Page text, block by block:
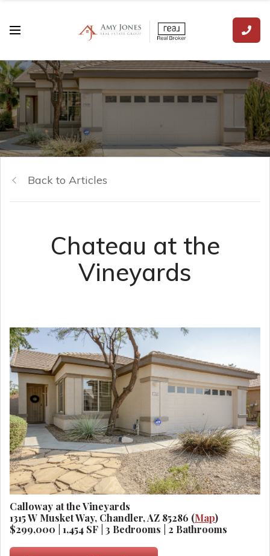
Back to Articles
Chateau at the
Vineyards
Calloway at the Vineyards
1315 W Musket Way, Chandler, AZ 85286 (Map)
$299,000 | 1,454 SF | 3 Bedrooms | 2 Bathrooms